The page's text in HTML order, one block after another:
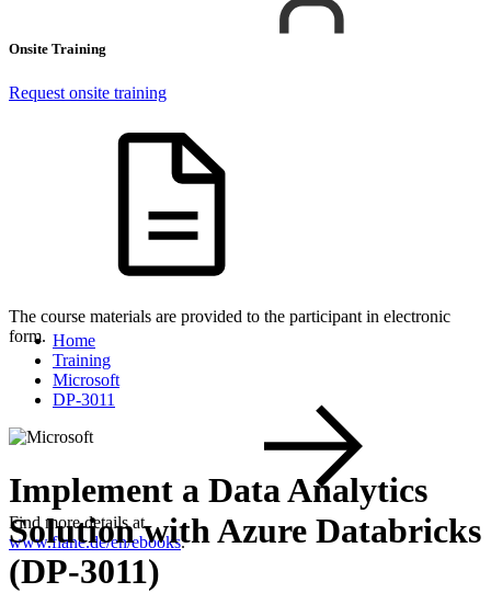
Onsite Training
Request onsite training
The course materials are provided to the participant in electronic
form.
Find more details at
www.flane.de/en/ebooks.
Home
Training
Microsoft
DP-3011
Implement a Data Analytics
Solution with Azure Databricks
(DP-3011)